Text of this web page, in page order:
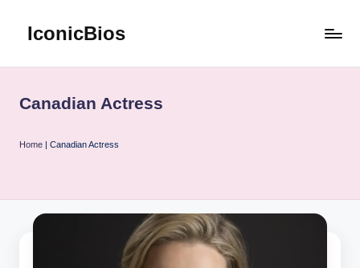
IconicBios
Lives
Canadian Actress
Home | Canadian Actress